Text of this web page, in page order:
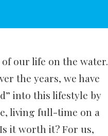
our life on the water.
the years, we have
into this lifestyle by
living full-time on a
it worth it? For us,